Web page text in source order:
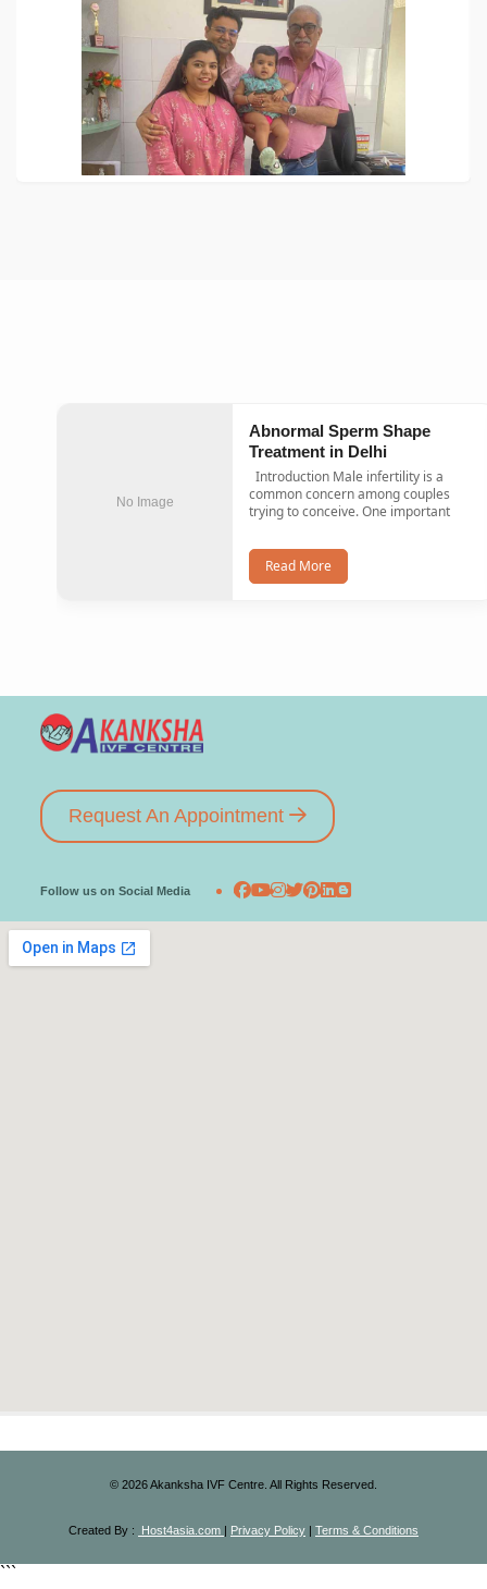
No Image
Abnormal Sperm Shape
Treatment in Delhi
common concern among couples
trying to conceive. One important
Read More
Request An Appointment
Follow us on Social Media
© 2026Akanksha IVF Centre. All Rights Reserved.
Created By : Host4asia.com | Privacy Policy | Terms & Conditions
```